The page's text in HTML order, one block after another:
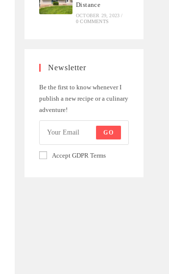
Distance
OCTOBER 29, 2023 /
0 COMMENTS
Newsletter
Be the first to know whenever I
publish a new recipe or a culinary
adventure!
GO
Accept GDPR Terms